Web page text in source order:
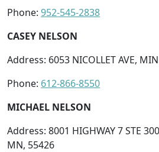
Phone: 952-545-2838
CASEY NELSON
Address: 6053 NICOLLET AVE,
Phone: 612-866-8550
MICHAEL NELSON
Address: 8001 HIGHWAY 7 STE
MN, 55426